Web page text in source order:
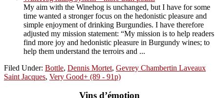
My aim with the Winehog is unchanged, but I have for some
time wanted a stronger focus on the hedonistic pleasure and
simple enjoyment of drinking Burgundies. I have therefore
adjusted my mission statement: “My mission is to help readers
find more joy and hedonistic pleasure in Burgundy wines; to
help them understand the terroirs and ...
Filed Under: Bottle, Dennis Mortet, Gevrey Chambertin Laveaux
Saint Jacques, Very Good+ (89 - 91p)
Vins d’émotion